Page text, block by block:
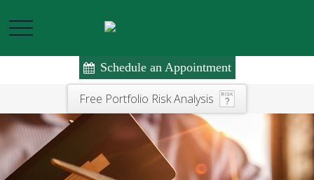
Free Portfolio Risk Analysis
Schedule an Appointment